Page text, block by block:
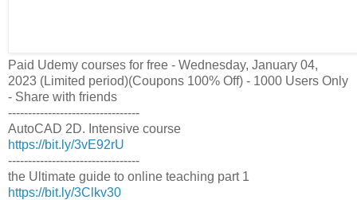
Paid Udemy courses for free - Wednesday, January 04,
2023 (Limited period)(Coupons 100% Off) - 1000 Users Only
- Share with friends
---------------------------------
AutoCAD 2D. Intensive course
https://bit.ly/3vE92rU
---------------------------------
the Ultimate guide to online teaching part 1
https://bit.ly/3Clkv30